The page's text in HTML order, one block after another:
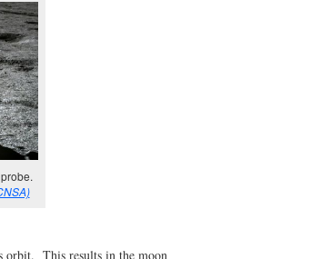
orbit. This results in the moon